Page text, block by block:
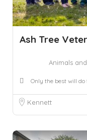
Ash Tree
Animals
Only the best will
Kennett